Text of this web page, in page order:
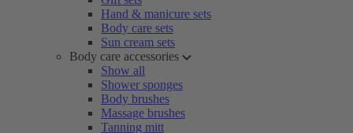
Hand & manicure sets
Body care sets
Sun cream sets
Body care accessories
Show all
Shower sponges
Body brushes
Massage brushes
Tanning mitt